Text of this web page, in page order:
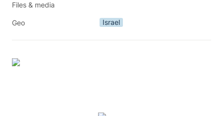
Files & media
Geo Israel